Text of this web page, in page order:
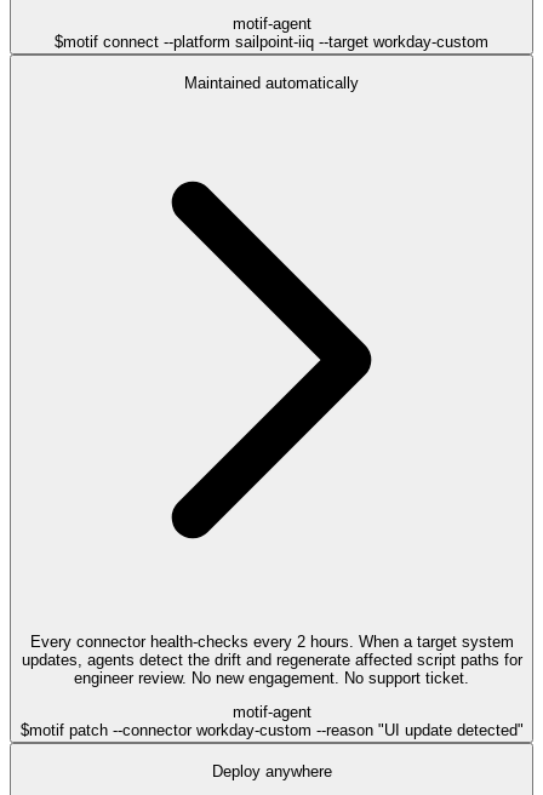
motif-agent
$motif connect --platform sailpoint-iiq --target workday-custom
Maintained automatically
Every connector health-checks every 2 hours. When a target system
updates, agents detect the drift and regenerate affected script paths for
engineer review. No new engagement. No support ticket.
motif-agent
$motif patch --connector workday-custom --reason "UI update detected"
Deploy anywhere